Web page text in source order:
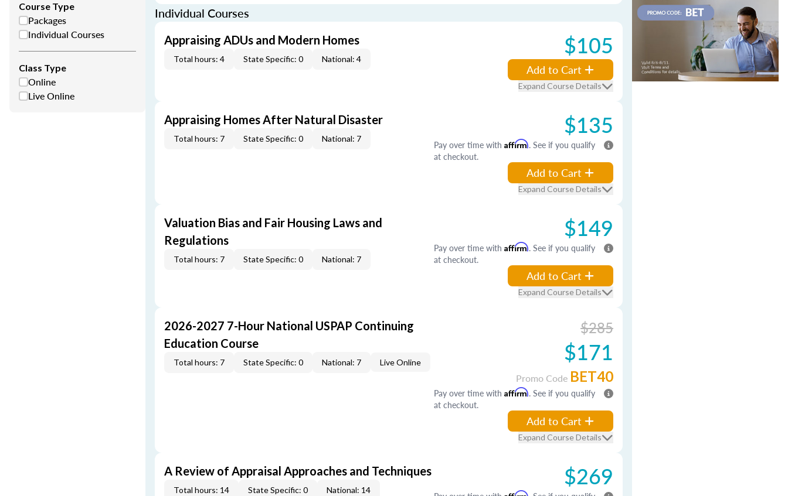
Course Type
Packages
Individual Courses
Class Type
Online
Live Online
Individual Courses
Appraising ADUs and Modern Homes
Total hours: 4 State Specific: 0 National: 4 $105
Add to Cart
Expand Course Details
Appraising Homes After Natural Disaster
Total hours: 7 State Specific: 0 National: 7 $135
Pay over time with Affirm. See if you qualify
at checkout.
Add to Cart
Expand Course Details
Valuation Bias and Fair Housing Laws and
Regulations
Total hours: 7 State Specific: 0 National: 7
$149
Pay over time with Affirm. See if you qualify
at checkout.
Add to Cart
Expand Course Details
2026-2027 7-Hour National USPAP Continuing
Education Course
Total hours: 7 State Specific: 0 National: 7 Live Online
$285
$171
Promo Code BET40
Pay over time with Affirm. See if you qualify
at checkout.
Add to Cart
Expand Course Details
A Review of Appraisal Approaches and Techniques
Total hours: 14 State Specific: 0 National: 14 $269